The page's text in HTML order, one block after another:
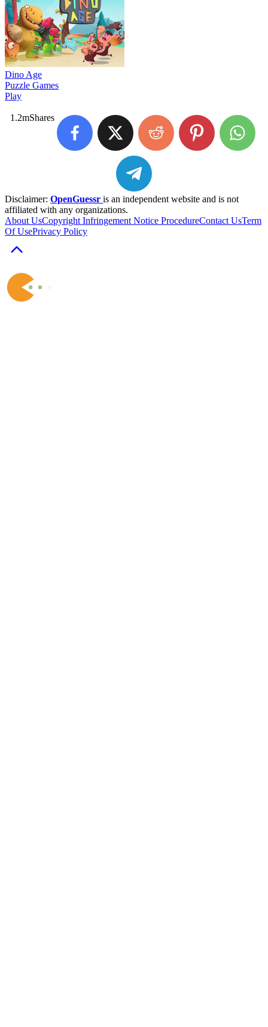
Dino Age
Puzzle Games
Play
1.2mShares
Disclaimer: OpenGuessr is an independent website and is not
affiliated with any organizations.
About UsCopyright Infringement Notice ProcedureContact UsTerm
Of UsePrivacy Policy